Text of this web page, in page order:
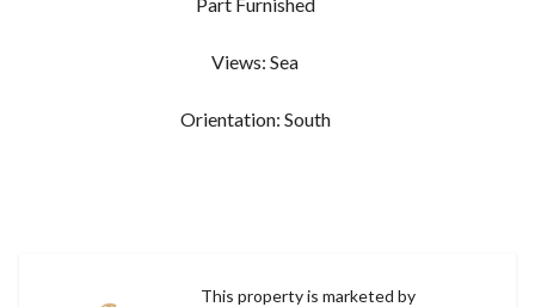
Views: Sea
Orientation: South
This property is marketed by